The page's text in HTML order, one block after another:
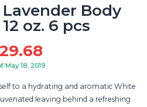
Body
oz. 6 pcs
29.68
May 18, 2019
to a hydrating and aromatic White
leaving behind a refreshing